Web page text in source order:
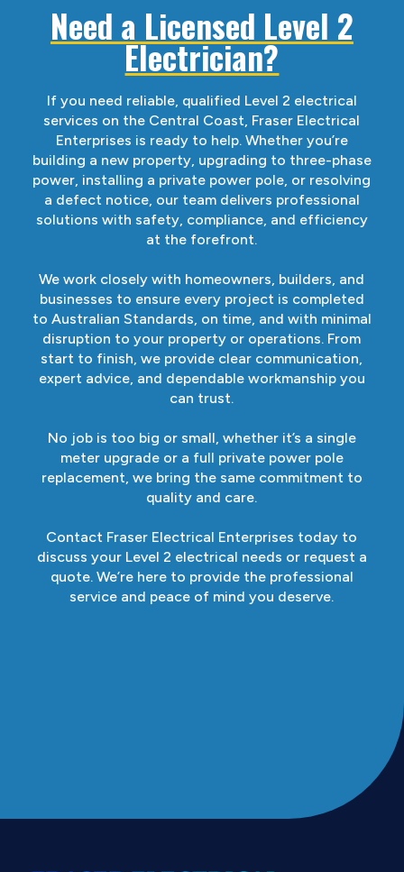
Need a Licensed Level 2
Electrician?
If you need reliable, qualified Level 2 electrical
services on the Central Coast, Fraser Electrical
Enterprises is ready to help. Whether you’re
building a new property, upgrading to three-phase
power, installing a private power pole, or resolving
a defect notice, our team delivers professional
solutions with safety, compliance, and efficiency
at the forefront.
We work closely with homeowners, builders, and
businesses to ensure every project is completed
to Australian Standards, on time, and with minimal
disruption to your property or operations. From
start to finish, we provide clear communication,
expert advice, and dependable workmanship you
can trust.
No job is too big or small, whether it’s a single
meter upgrade or a full private power pole
replacement, we bring the same commitment to
quality and care.
Contact Fraser Electrical Enterprises today to
discuss your Level 2 electrical needs or request a
quote. We’re here to provide the professional
service and peace of mind you deserve.